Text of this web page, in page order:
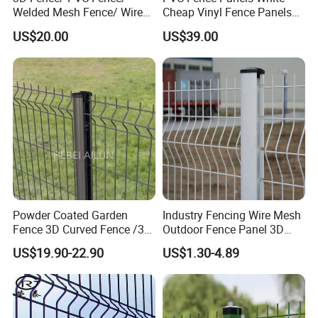
Welded Mesh Fence/ Wire
Fence/Garden Fence/ Fence
Panel/Outdoor Fence/ 3D
Curved Fence/ V Mesh
Fence/ Wire Mesh Fence/
Fencing/ Bend Fence
US$20.00
Cheap Vinyl Fence Panels
with PVC Vinyl Fence
Panels Outdoor PVC Fence
Panels White
US$39.00
Powder Coated Garden
Fence 3D Curved Fence /3D
Bend Galvanized Steel
Metal Fence/3D
Fence/Metal
Fencing/Outdoor Fence
Panel
US$19.90-22.90
Industry Fencing Wire Mesh
Outdoor Fence Panel 3D
Fence with Square Post
US$1.30-4.89